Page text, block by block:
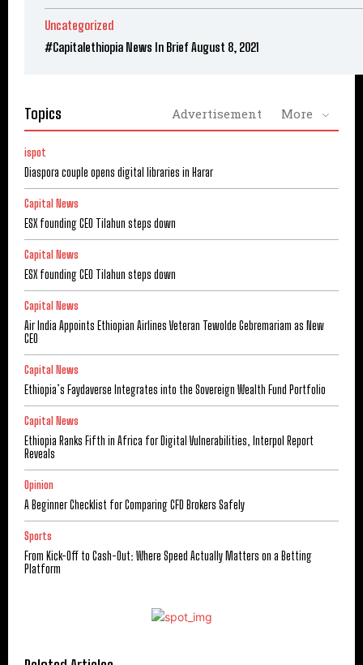
Uncategorized
#Capitalethiopia News In Brief August 8, 2021
Topics Advertisement More
ispot
Diaspora couple opens digital libraries in Harar
Capital News
ESX founding CEO Tilahun steps down
Capital News
ESX founding CEO Tilahun steps down
Capital News
Air India Appoints Ethiopian Airlines Veteran Tewolde Gebremariam as New
CEO
Capital News
Ethiopia’s Faydaverse Integrates into the Sovereign Wealth Fund Portfolio
Capital News
Ethiopia Ranks Fifth in Africa for Digital Vulnerabilities, Interpol Report
Reveals
Opinion
A Beginner Checklist for Comparing CFD Brokers Safely
Sports
From Kick-Off to Cash-Out: Where Speed Actually Matters on a Betting
Platform